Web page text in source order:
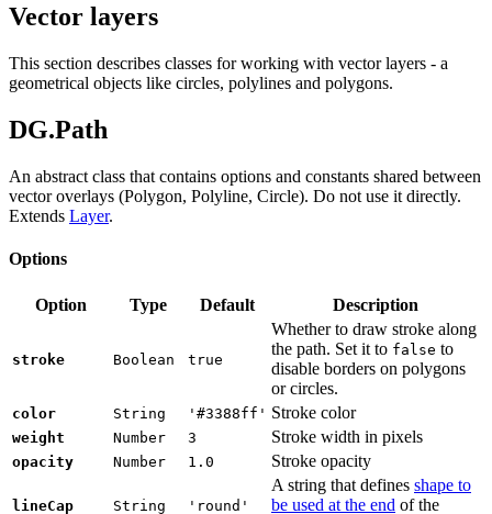
Vector layers
This section describes classes for working with vector layers - a
geometrical objects like circles, polylines and polygons.
DG.Path
An abstract class that contains options and constants shared between
vector overlays (Polygon, Polyline, Circle). Do not use it directly.
Extends Layer.
Options
Option Type Default Description
stroke Boolean true
Whether to draw stroke along
the path. Set it to false to
disable borders on polygons
or circles.
color String '#3388ff' Stroke color
weight Number 3 Stroke width in pixels
opacity Number 1.0 Stroke opacity
lineCap String 'round'
A string that defines shape to
be used at the end of the